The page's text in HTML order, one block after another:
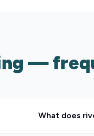
—
What does